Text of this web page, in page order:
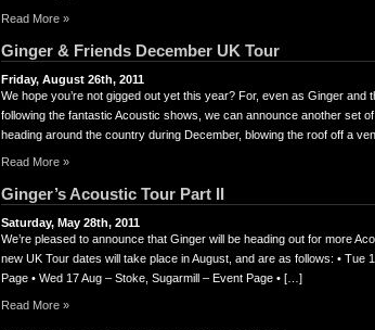
Read More »
Ginger & Friends December UK Tour
Friday, August 26th, 2011
We hope you’re not gigged out yet this year? For, even as Ginger and
following the fantastic Acoustic shows, we can announce another set
heading around the country during December, blowing the roof off a
Read More »
Ginger’s Acoustic Tour Part II
Saturday, May 28th, 2011
We’re pleased to announce that Ginger will be heading out for more
new UK Tour dates will take place in August, and are as follows: • Tue
Page • Wed 17 Aug – Stoke, Sugarmill – Event Page • […]
Read More »